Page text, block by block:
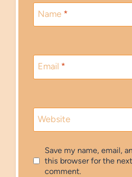
Name *
Email *
Website
Save my name, email,
this browser for the
comment.